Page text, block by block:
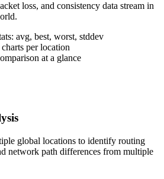
loss, and consistency data stream in
avg, best, worst, stddev
per location
at a glance
global locations to identify routing
network path differences from multiple